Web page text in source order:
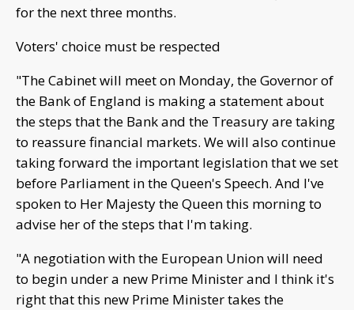
for the next three months.
Voters' choice must be respected
"The Cabinet will meet on Monday, the Governor of
the Bank of England is making a statement about
the steps that the Bank and the Treasury are taking
to reassure financial markets. We will also continue
taking forward the important legislation that we set
before Parliament in the Queen's Speech. And I've
spoken to Her Majesty the Queen this morning to
advise her of the steps that I'm taking.
"A negotiation with the European Union will need
to begin under a new Prime Minister and I think it's
right that this new Prime Minister takes the